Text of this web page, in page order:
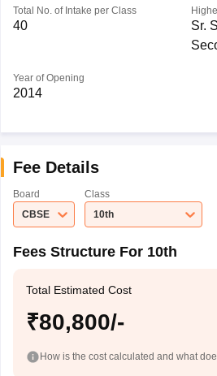
Total No. of Intake per Class
40
Sr.
Year of Opening
2014
Fee Details
Board
CBSE
Class
10th
Fees Structure For 10th
Total Estimated Cost
₹80,800/-
How is the cost calculated and what